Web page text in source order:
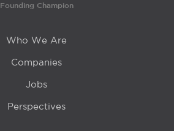
Founding Champion
Who We Are
Companies
Jobs
Perspectives